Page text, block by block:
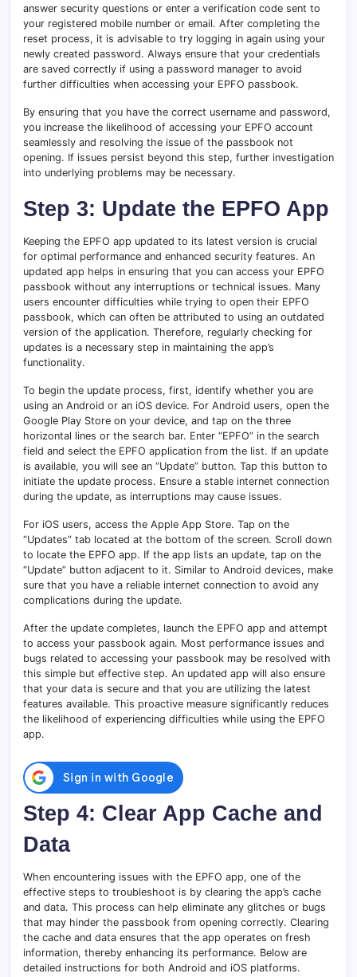
answer security questions or enter a verification code sent to
your registered mobile number or email. After completing the
reset process, it is advisable to try logging in again using your
newly created password. Always ensure that your credentials
are saved correctly if using a password manager to avoid
further difficulties when accessing your EPFO passbook.
By ensuring that you have the correct username and password,
you increase the likelihood of accessing your EPFO account
seamlessly and resolving the issue of the passbook not
opening. If issues persist beyond this step, further investigation
into underlying problems may be necessary.
Step 3: Update the EPFO App
Keeping the EPFO app updated to its latest version is crucial
for optimal performance and enhanced security features. An
updated app helps in ensuring that you can access your EPFO
passbook without any interruptions or technical issues. Many
users encounter difficulties while trying to open their EPFO
passbook, which can often be attributed to using an outdated
version of the application. Therefore, regularly checking for
updates is a necessary step in maintaining the app’s
functionality.
To begin the update process, first, identify whether you are
using an Android or an iOS device. For Android users, open the
Google Play Store on your device, and tap on the three
horizontal lines or the search bar. Enter “EPFO” in the search
field and select the EPFO application from the list. If an update
is available, you will see an “Update” button. Tap this button to
initiate the update process. Ensure a stable internet connection
during the update, as interruptions may cause issues.
For iOS users, access the Apple App Store. Tap on the
“Updates” tab located at the bottom of the screen. Scroll down
to locate the EPFO app. If the app lists an update, tap on the
“Update” button adjacent to it. Similar to Android devices, make
sure that you have a reliable internet connection to avoid any
complications during the update.
After the update completes, launch the EPFO app and attempt
to access your passbook again. Most performance issues and
bugs related to accessing your passbook may be resolved with
this simple but effective step. An updated app will also ensure
that your data is secure and that you are utilizing the latest
features available. This proactive measure significantly reduces
the likelihood of experiencing difficulties while using the EPFO
app.
Step 4: Clear App Cache and
Data
When encountering issues with the EPFO app, one of the
effective steps to troubleshoot is by clearing the app’s cache
and data. This process can help eliminate any glitches or bugs
that may hinder the passbook from opening correctly. Clearing
the cache and data ensures that the app operates on fresh
information, thereby enhancing its performance. Below are
detailed instructions for both Android and iOS platforms.